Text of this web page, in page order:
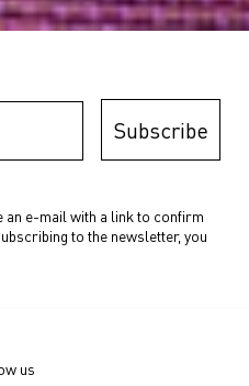
Subscribe
an e-mail with a link to confirm
to the newsletter, you
us